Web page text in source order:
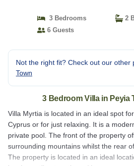
3 Bedrooms
2
6 Guests
Not the right fit? Check out our other
Town
3 Bedroom Villa in Peyia
Villa Myrtia is located in an ideal spot
Cyprus or for just relaxing. It is a
private pool. The front of the property
surrounding mountains whilst the rear
The property is located in an ideal